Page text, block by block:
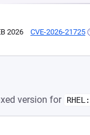
2026 CVE-2026-21725
version for